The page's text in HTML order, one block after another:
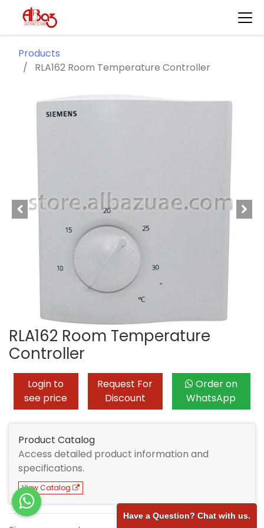
Products
RLA162 Room Temperature Controller
RLA162 Room Temperature
Controller
Login to
see price
Request For
Discount
Order on
WhatsApp
Product Catalog
Access detailed product information and
specifications.
View Catalog
Have a Question? Chat with us.